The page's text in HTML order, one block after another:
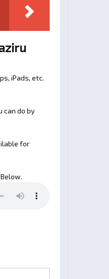
iPads, etc.
can do by
for